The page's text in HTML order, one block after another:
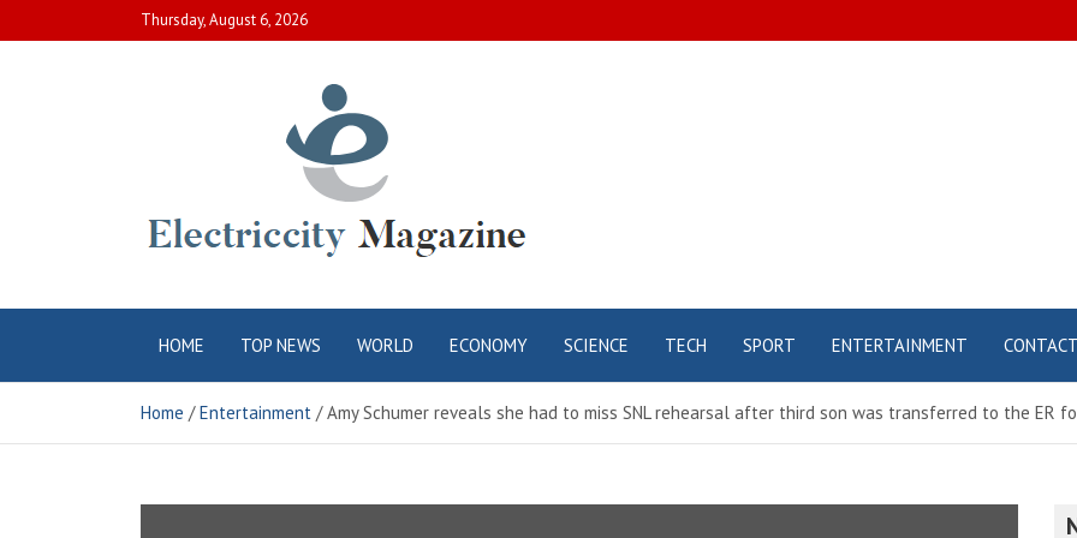
to
Thursday, August 6, 2026
Electric City
Magazine
HOME TOP NEWS WORLD ECONOMY SCIENCE TECH SPORT ENTERTAINMENT CONTACT
Home Entertainment Amy Schumer reveals she had to miss SNL rehearsal after third son was transferred to the ER